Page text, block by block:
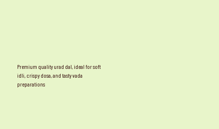
Premium quality urad dal, ideal for soft
idli, crispy dosa, and tasty vada
preparations